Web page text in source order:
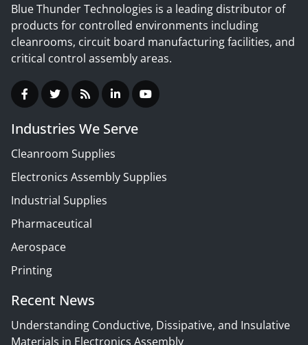
Blue Thunder Technologies is a leading distributor of
products for controlled environments including
cleanrooms, circuit board manufacturing facilities, and
critical control assembly areas.
Industries We Serve
Cleanroom Supplies
Electronics Assembly Supplies
Industrial Supplies
Pharmaceutical
Aerospace
Printing
Recent News
Understanding Conductive, Dissipative, and Insulative
Materials in Electronics Assembly